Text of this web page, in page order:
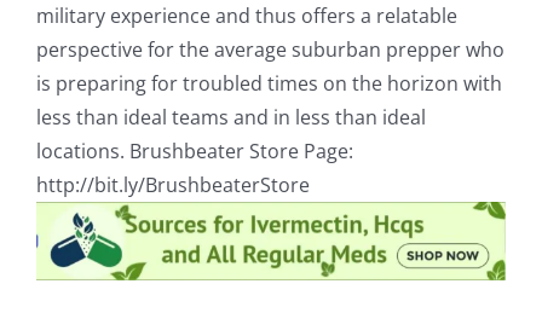
military experience and thus offers a relatable
perspective for the average suburban prepper who
is preparing for troubled times on the horizon with
less than ideal teams and in less than ideal
locations. Brushbeater Store Page:
http://bit.ly/BrushbeaterStore